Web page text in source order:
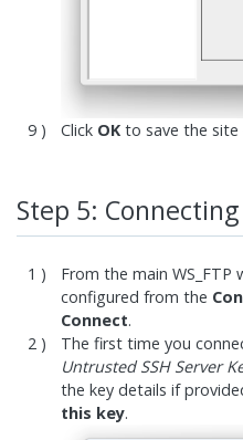
Click OK to save the
Step 5:
From the main
configured from the
Connect.
The first time you
Untrusted SSH Server
the key details if
this key.